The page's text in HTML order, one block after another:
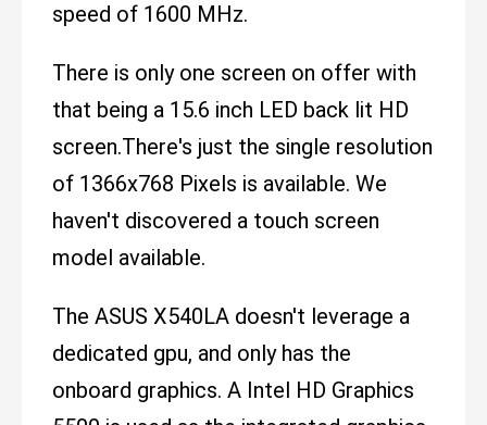
speed of 1600 MHz.
There is only one screen on offer with
that being a 15.6 inch LED back lit HD
screen.There's just the single resolution
of 1366x768 Pixels is available. We
haven't discovered a touch screen
model available.
The ASUS X540LA doesn't leverage a
dedicated gpu, and only has the
onboard graphics. A Intel HD Graphics